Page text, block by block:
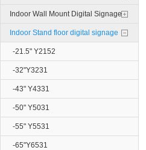
Indoor Wall Mount Digital Signage
Indoor Stand floor digital signage
-21.5" Y2152
-32"Y3231
-43" Y4331
-50" Y5031
-55" Y5531
-65"Y6531